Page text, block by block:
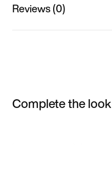
Reviews (0)
Complete the look